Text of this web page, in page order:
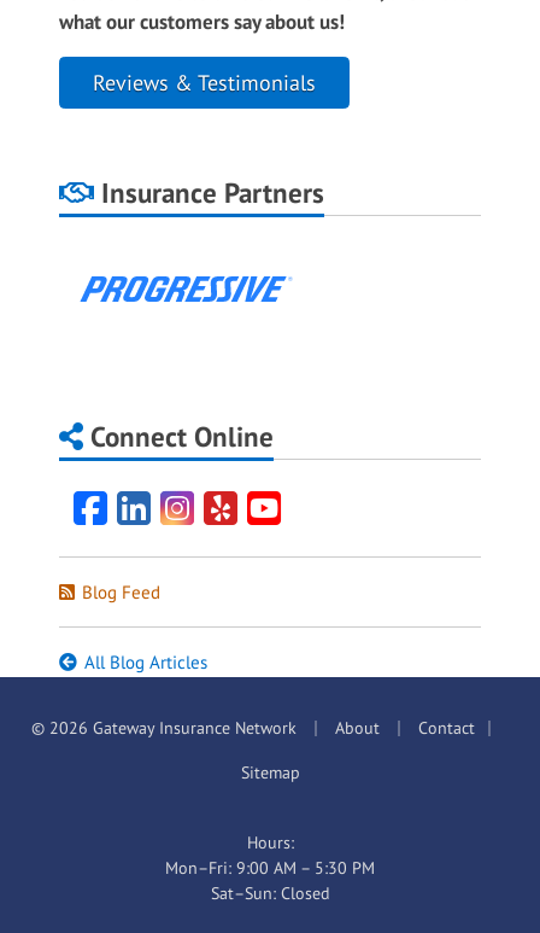
what our customers say about us!
Reviews & Testimonials
Insurance Partners
Connect Online
Facebook
LinkedIn
Instagram
YelpYouTube
Blog Feed
All Blog Articles
© 2026 Gateway Insurance Network About Contact
Sitemap
Hours:
Mon–Fri: 9:00 AM – 5:30 PM
Sat–Sun: Closed